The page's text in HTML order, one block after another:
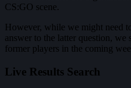
CS:GO scene.
However, while we might need
answer to the latter question,
former players in the coming
Live Results Search